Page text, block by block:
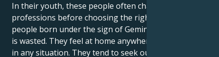
In their youth, these people often change
professions before choosing the right one. For
people born under the sign of Gemini, no experience
is wasted. They feel at home anywhere in the world,
in any situation. They tend to seek out new